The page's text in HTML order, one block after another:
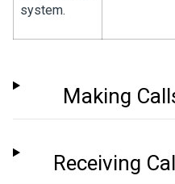
system.
Making
Receiving